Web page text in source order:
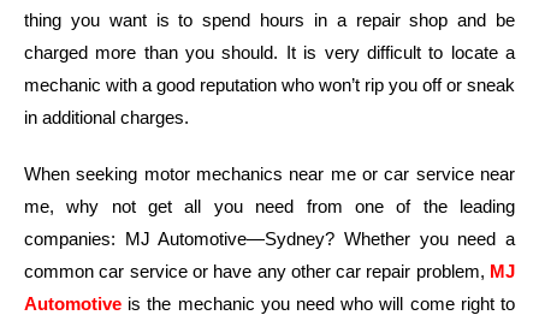
thing you want is to spend hours in a repair shop and be
charged more than you should. It is very difficult to locate a
mechanic with a good reputation who won’t rip you off or sneak
in additional charges.
When seeking motor mechanics near me or car service near
me, why not get all you need from one of the leading
companies: MJ Automotive—Sydney? Whether you need a
common car service or have any other car repair problem, MJ
Automotive is the mechanic you need who will come right to